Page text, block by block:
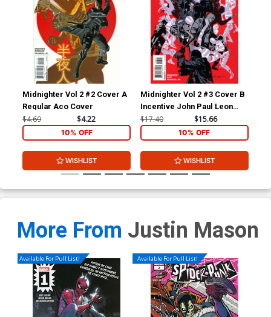
Midnighter Vol 2 #2 Cover A
Regular Aco Cover
$4.69 $4.22
10% OFF
WISHLIST
Midnighter Vol 2 #3 Cover B
Incentive John Paul Leon
Variant Cover
$17.40 $15.66
10% OFF
WISHLIST
More From Justin Mason
Available For Pull List! Available For Pull List!